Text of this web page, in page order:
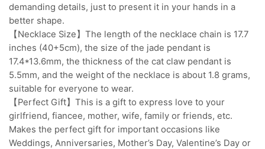
demanding details, just to present it in your hands in a
better shape.
【Necklace Size】The length of the necklace chain is 17.7
inches (40+5cm), the size of the jade pendant is
17.4*13.6mm, the thickness of the cat claw pendant is
5.5mm, and the weight of the necklace is about 1.8 grams,
suitable for everyone to wear.
【Perfect Gift】This is a gift to express love to your
girlfriend, fiancee, mother, wife, family or friends, etc.
Makes the perfect gift for important occasions like
Weddings, Anniversaries, Mother’s Day, Valentine’s Day or